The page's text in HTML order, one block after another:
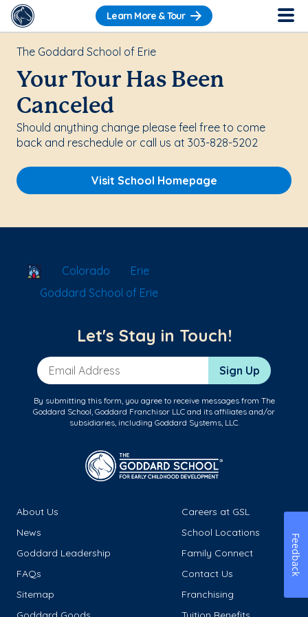
Learn More & Tour
The Goddard School of Erie
Your Tour Has Been
Canceled
Should anything change please feel free to come
back and reschedule or call us at 303-828-5202
Visit School Homepage
School Locator
Colorado
Erie
Goddard School of Erie
Let's Stay in Touch!
Email Address Sign Up
By submitting this form, you agree to receive messages from The
Goddard School, Goddard Franchisor LLC and its affiliates and/or
subsidiaries, including Goddard Systems, LLC.
About Us
Careers at GSL
News
School Locations
Goddard Leadership
Family Connect
FAQs
Contact Us
Sitemap
Franchising
Feedback